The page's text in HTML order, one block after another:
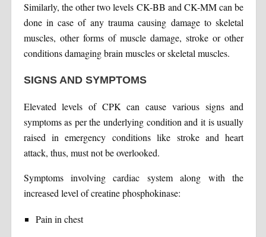
Similarly, the other two levels CK-BB and CK-MM can be
done in case of any trauma causing damage to skeletal
muscles, other forms of muscle damage, stroke or other
conditions damaging brain muscles or skeletal muscles.
SIGNS AND SYMPTOMS
Elevated levels of CPK can cause various signs and
symptoms as per the underlying condition and it is usually
raised in emergency conditions like stroke and heart
attack, thus, must not be overlooked.
Symptoms involving cardiac system along with the
increased level of creatine phosphokinase:
Pain in chest